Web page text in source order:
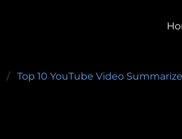
/ Top 10 YouTube Video